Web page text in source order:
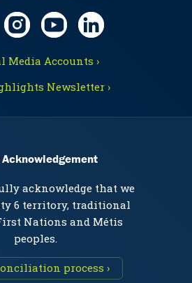
Media Accounts ›
Newsletter ›
Acknowledgement
acknowledge that we
6 territory, traditional
Nations and Métis
peoples.
process ›